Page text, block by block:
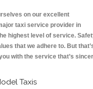
on our excellent
taxi service provider in
highest level of service.
that we adhere to. But
with the service that’s
Taxis